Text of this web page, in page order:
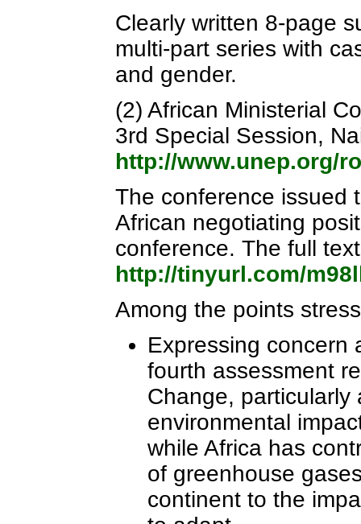
Clearly written 8-page
multi-part series with
and gender.
(2) African Ministerial
3rd Special Session,
http://www.unep.org/
The conference issued
African negotiating
conference. The full
http://tinyurl.com/
Among the points
Expressing concern
fourth assessment
Change,
environmental
while Africa has
of greenhouse
continent to the